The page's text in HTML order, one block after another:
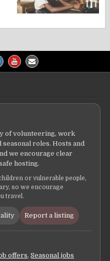
of volunteering, work
seasonal roles. Hosts and
we encourage clear
hosting.
or vulnerable people,
so we encourage
travel.
Report a listing
offers,Seasonal jobs